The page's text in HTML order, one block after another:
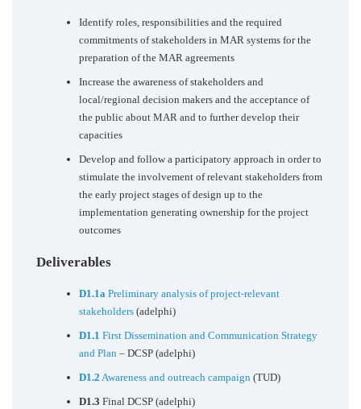
Identify roles, responsibilities and the required
commitments of stakeholders in MAR systems for the
preparation of the MAR agreements
Increase the awareness of stakeholders and
local/regional decision makers and the acceptance of
the public about MAR and to further develop their
capacities
Develop and follow a participatory approach in order to
stimulate the involvement of relevant stakeholders from
the early project stages of design up to the
implementation generating ownership for the project
outcomes
Deliverables
D1.1aPreliminary analysis of project-relevant
stakeholders (adelphi)
D1.1 First Dissemination and Communication Strategy
and Plan – DCSP (adelphi)
D1.2 Awareness and outreach campaign (TUD)
D1.3 Final DCSP (adelphi)